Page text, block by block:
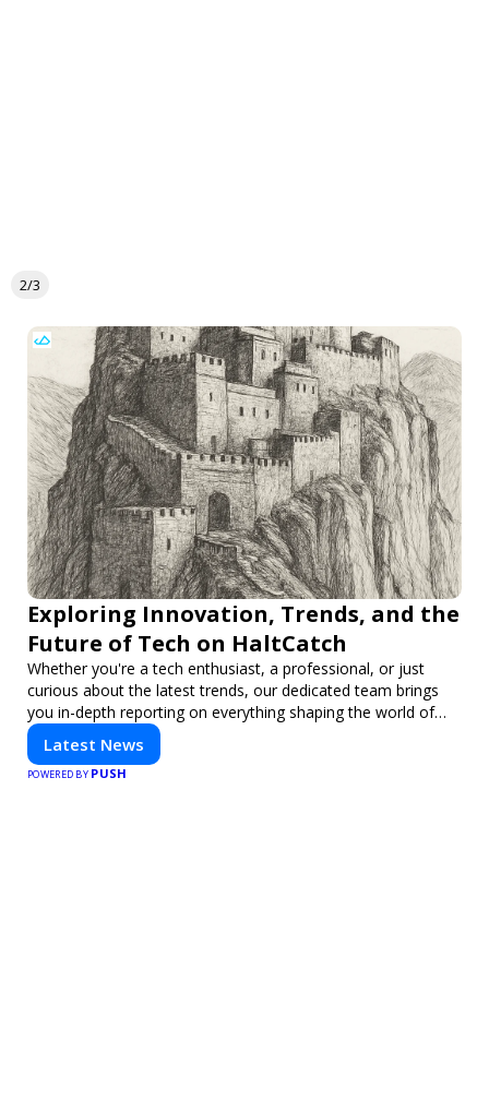
2/3
Exploring Innovation, Trends, and the
Future of Tech on HaltCatch
Whether you're a tech enthusiast, a professional, or just
curious about the latest trends, our dedicated team brings
you in-depth reporting on everything shaping the world of
technology. Stay informed and inspired with HaltCatch.
Latest News
POWERED BY PUSH